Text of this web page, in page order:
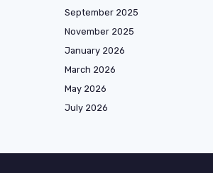
September 2025
November 2025
January 2026
March 2026
May 2026
July 2026